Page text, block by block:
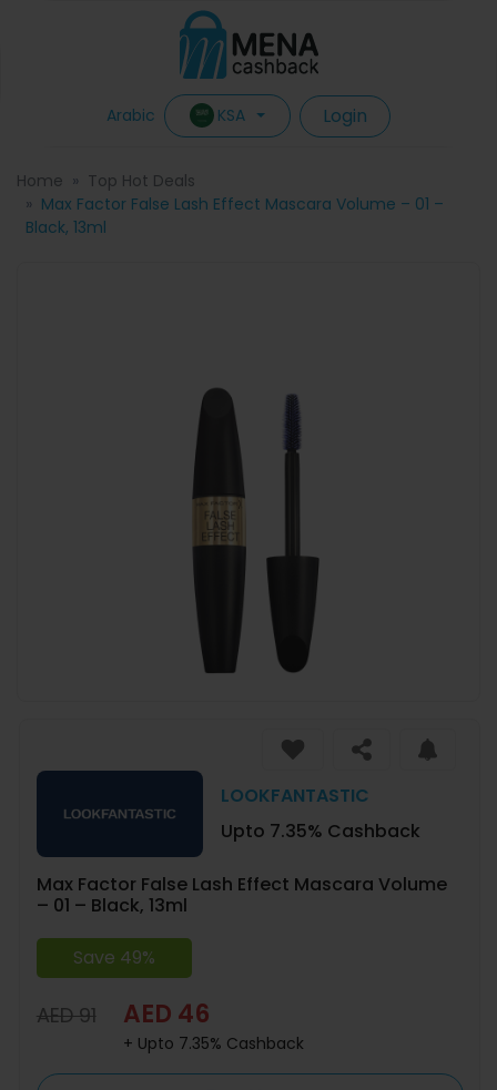
Arabic KSA Login
Home
Top Hot Deals
Max Factor False Lash Effect Mascara Volume – 01 –
Black, 13ml
LOOKFANTASTIC
Upto 7.35% Cashback
Max Factor False Lash Effect Mascara Volume
– 01 – Black, 13ml
Save 49%
AED 91 AED 46
+ Upto 7.35% Cashback